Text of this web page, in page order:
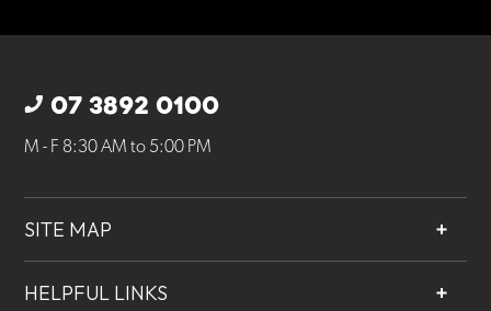
07 3892 0100
M - F 8:30 AM to 5:00 PM
SITE MAP
Services
HELPFUL LINKS